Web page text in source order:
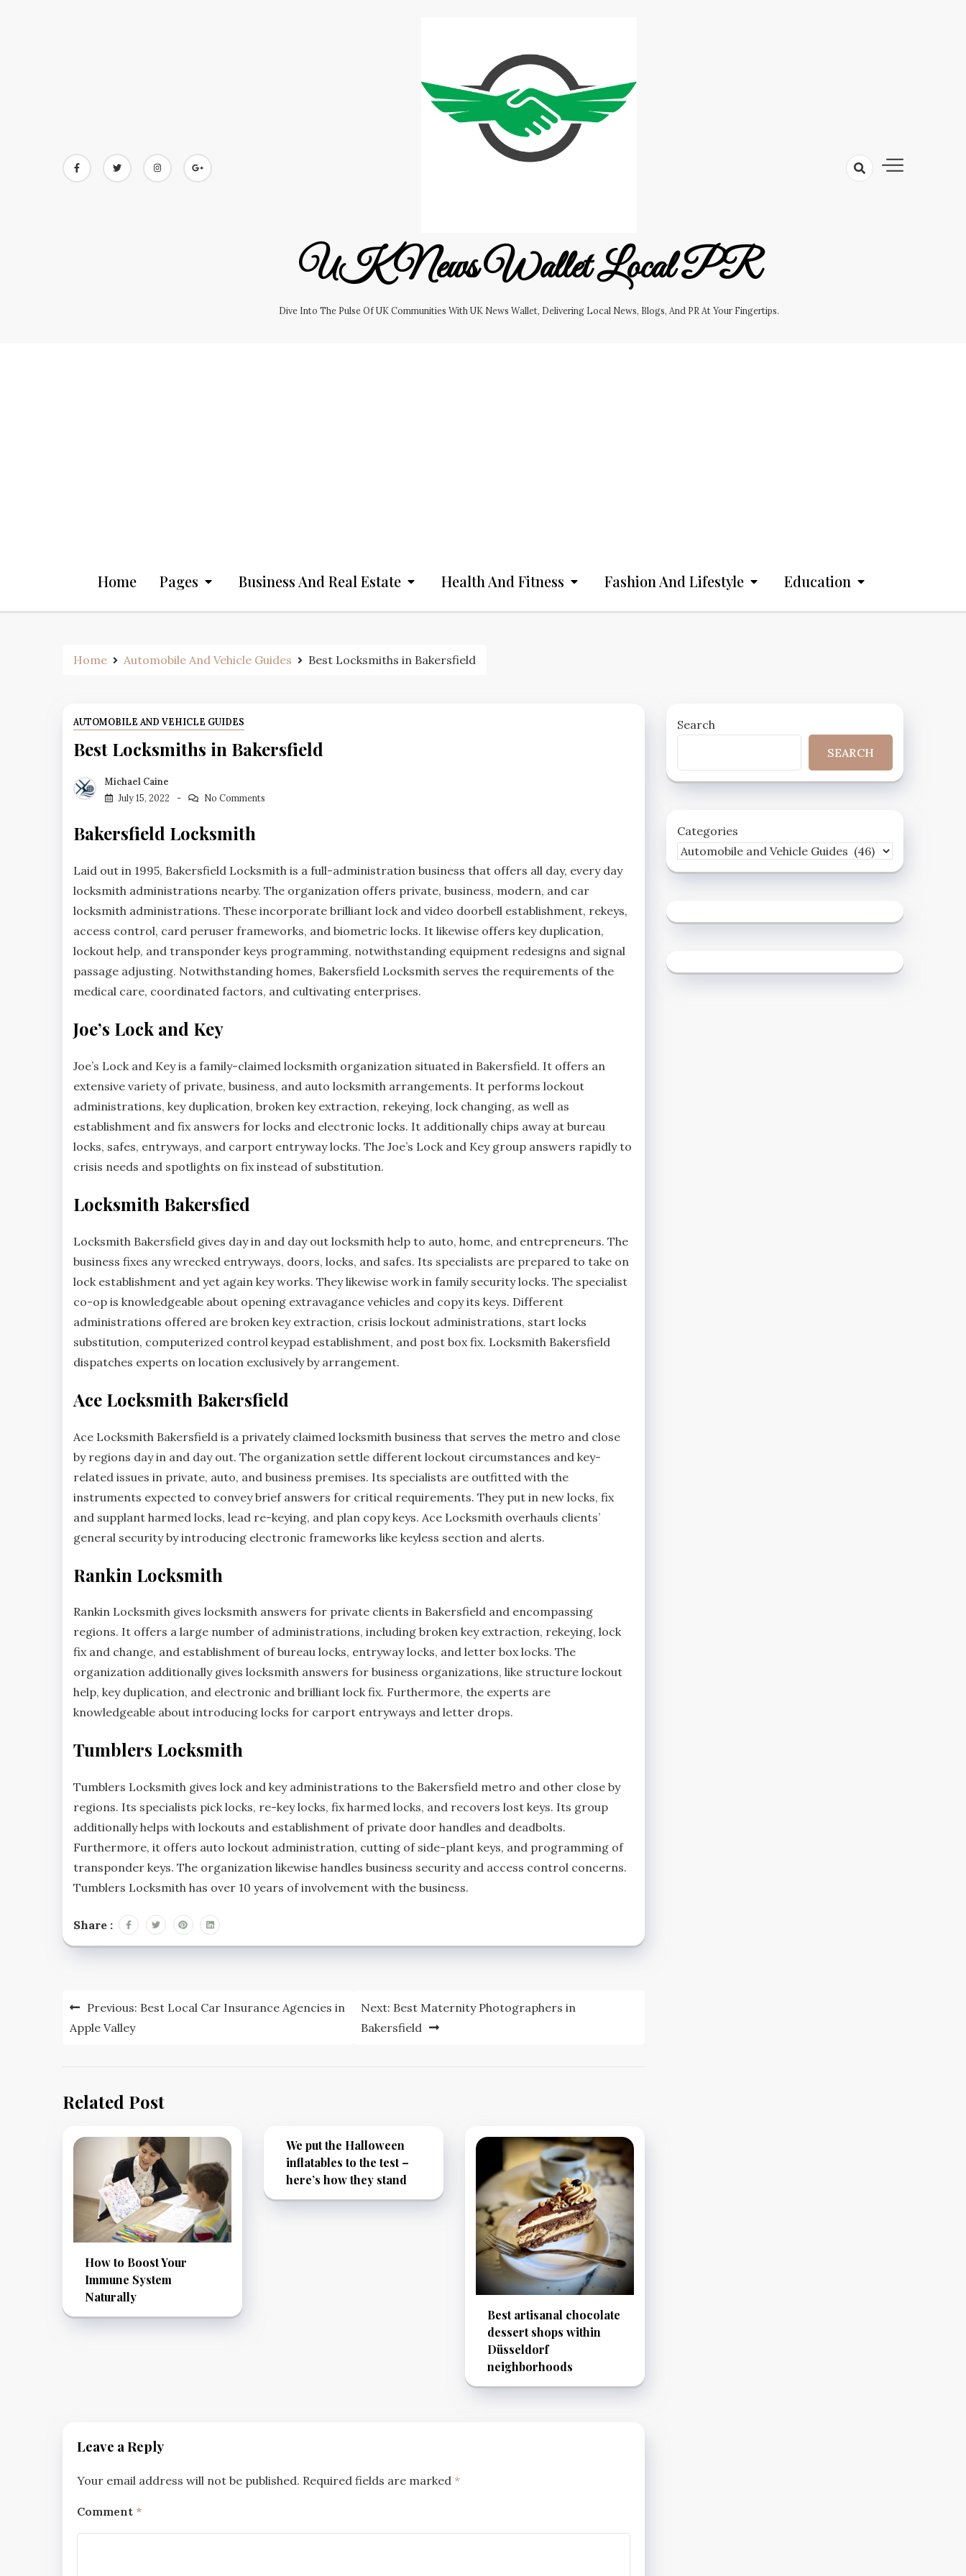
UK News Wallet Local PR
Dive Into The Pulse Of UK Communities With UK News Wallet, Delivering Local News, Blogs, And PR At Your Fingertips.
Home Pages Business And Real Estate Health And Fitness Fashion And Lifestyle Education
Home Automobile And Vehicle Guides Best Locksmiths in Bakersfield
AUTOMOBILE AND VEHICLE GUIDES
Best Locksmiths in Bakersfield
Michael Caine
July 15, 2022
No Comments
Bakersfield Locksmith
Laid out in 1995, Bakersfield Locksmith is a full-administration business that offers all day, every day
locksmith administrations nearby. The organization offers private, business, modern, and car
locksmith administrations. These incorporate brilliant lock and video doorbell establishment, rekeys,
access control, card peruser frameworks, and biometric locks. It likewise offers key duplication,
lockout help, and transponder keys programming, notwithstanding equipment redesigns and signal
passage adjusting. Notwithstanding homes, Bakersfield Locksmith serves the requirements of the
medical care, coordinated factors, and cultivating enterprises.
Joe’s Lock and Key
Joe’s Lock and Key is a family-claimed locksmith organization situated in Bakersfield. It offers an
extensive variety of private, business, and auto locksmith arrangements. It performs lockout
administrations, key duplication, broken key extraction, rekeying, lock changing, as well as
establishment and fix answers for locks and electronic locks. It additionally chips away at bureau
locks, safes, entryways, and carport entryway locks. The Joe’s Lock and Key group answers rapidly to
crisis needs and spotlights on fix instead of substitution.
Locksmith Bakersfied
Locksmith Bakersfield gives day in and day out locksmith help to auto, home, and entrepreneurs. The
business fixes any wrecked entryways, doors, locks, and safes. Its specialists are prepared to take on
lock establishment and yet again key works. They likewise work in family security locks. The specialist
co-op is knowledgeable about opening extravagance vehicles and copy its keys. Different
administrations offered are broken key extraction, crisis lockout administrations, start locks
substitution, computerized control keypad establishment, and post box fix. Locksmith Bakersfield
dispatches experts on location exclusively by arrangement.
Ace Locksmith Bakersfield
Ace Locksmith Bakersfield is a privately claimed locksmith business that serves the metro and close
by regions day in and day out. The organization settle different lockout circumstances and key-
related issues in private, auto, and business premises. Its specialists are outfitted with the
instruments expected to convey brief answers for critical requirements. They put in new locks, fix
and supplant harmed locks, lead re-keying, and plan copy keys. Ace Locksmith overhauls clients’
general security by introducing electronic frameworks like keyless section and alerts.
Rankin Locksmith
Rankin Locksmith gives locksmith answers for private clients in Bakersfield and encompassing
regions. It offers a large number of administrations, including broken key extraction, rekeying, lock
fix and change, and establishment of bureau locks, entryway locks, and letter box locks. The
organization additionally gives locksmith answers for business organizations, like structure lockout
help, key duplication, and electronic and brilliant lock fix. Furthermore, the experts are
knowledgeable about introducing locks for carport entryways and letter drops.
Tumblers Locksmith
Tumblers Locksmith gives lock and key administrations to the Bakersfield metro and other close by
regions. Its specialists pick locks, re-key locks, fix harmed locks, and recovers lost keys. Its group
additionally helps with lockouts and establishment of private door handles and deadbolts.
Furthermore, it offers auto lockout administration, cutting of side-plant keys, and programming of
transponder keys. The organization likewise handles business security and access control concerns.
Tumblers Locksmith has over 10 years of involvement with the business.
Share :
Post
navigation
Previous: Best Local Car Insurance Agencies in
Apple Valley
Next: Best Maternity Photographers in
Bakersfield
Related Post
How to Boost Your
Immune System
Naturally
We put the Halloween
inflatables to the test –
here’s how they stand
Best artisanal chocolate
dessert shops within
Düsseldorf
neighborhoods
Leave a Reply
Your email address will not be published. Required fields are marked *
Comment *
Search
SEARCH
Categories